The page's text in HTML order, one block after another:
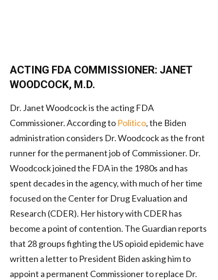
ACTING FDA COMMISSIONER: JANET
WOODCOCK, M.D.
Dr. Janet Woodcock is the acting FDA
Commissioner. According to Politico, the Biden
administration considers Dr. Woodcock as the front
runner for the permanent job of Commissioner. Dr.
Woodcock joined the FDA in the 1980s and has
spent decades in the agency, with much of her time
focused on the Center for Drug Evaluation and
Research (CDER). Her history with CDER has
become a point of contention. The Guardian reports
that 28 groups fighting the US opioid epidemic have
written a letter to President Biden asking him to
appoint a permanent Commissioner to replace Dr.